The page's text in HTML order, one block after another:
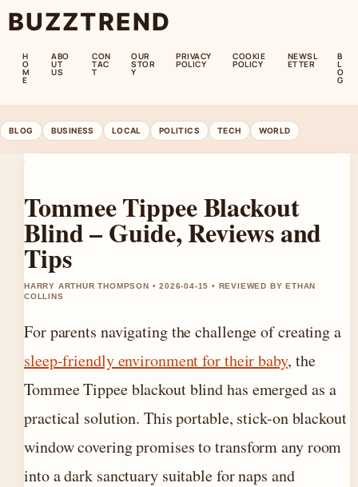
BUZZTREND
H
O
M
E
ABO
UT
US
CON
TAC
T
OUR
STOR
Y
PRIVACY
POLICY
COOKIE
POLICY
NEWSL
ETTER
B
L
O
G
BLOG BUSINESS LOCAL POLITICS TECH WORLD
Tommee Tippee Blackout
Blind – Guide, Reviews and
Tips
HARRY ARTHUR THOMPSON • 2026-04-15 • REVIEWED BY ETHAN
COLLINS
For parents navigating the challenge of creating a
sleep-friendly environment for their baby, the
Tommee Tippee blackout blind has emerged as a
practical solution. This portable, stick-on blackout
window covering promises to transform any room
into a dark sanctuary suitable for naps and